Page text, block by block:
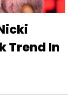
Trend In